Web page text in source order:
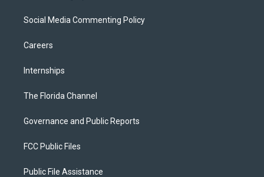
Social Media Commenting Policy
Careers
Internships
The Florida Channel
Governance and Public Reports
FCC Public Files
Public File Assistance